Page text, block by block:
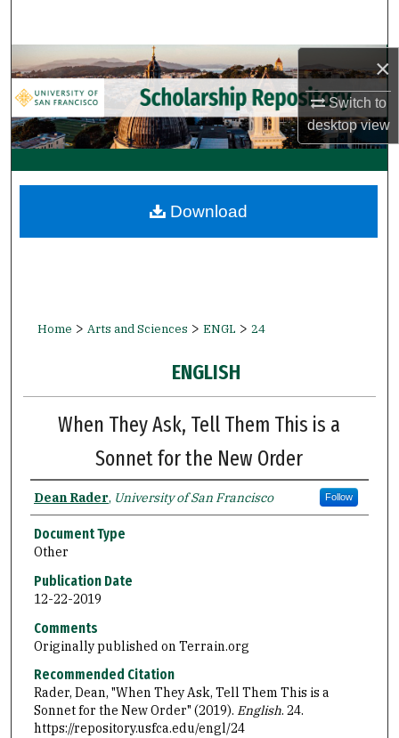
×
Switch to
desktopview
Browse Collections
My Account
About
Digital Commons Network™
Home > Arts and Sciences > ENGL > 24
ENGLISH
When They Ask, Tell Them This is a
Sonnet for the New Order
Dean Rader, University of San Francisco Follow
Document Type
Other
Publication Date
12-22-2019
Comments
Originally published on Terrain.org
Recommended Citation
Rader, Dean, "When They Ask, Tell Them This is a
Sonnet for the New Order" (2019). English. 24.
https://repository.usfca.edu/engl/24
Download